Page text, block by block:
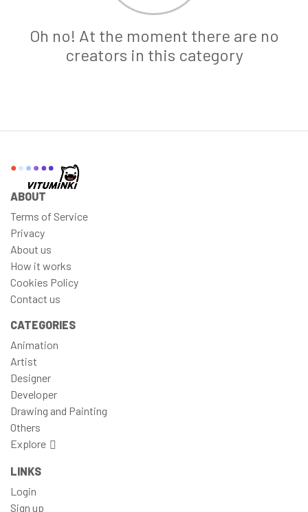
Oh no! At the moment there are no
creators in this category
ABOUT
Terms of Service
Privacy
About us
How it works
Cookies Policy
Contact us
CATEGORIES
Animation
Artist
Designer
Developer
Drawing and Painting
Others
Explore
LINKS
Login
Sign up